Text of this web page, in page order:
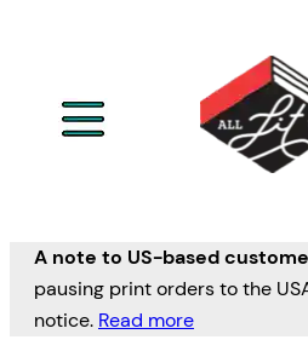
A note to US-based
pausing print orders to the
notice. Read more